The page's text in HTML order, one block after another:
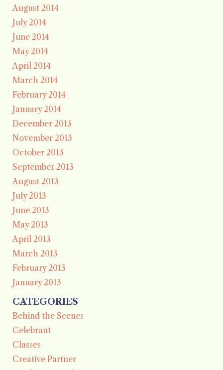
August 2014
July 2014
June 2014
May 2014
April 2014
March 2014
February 2014
January 2014
December 2013
November 2013
October 2013
September 2013
August 2013
July 2013
June 2013
May 2013
April 2013
March 2013
February 2013
January 2013
CATEGORIES
Behind the Scenes
Celebrant
Classes
Creative Partner